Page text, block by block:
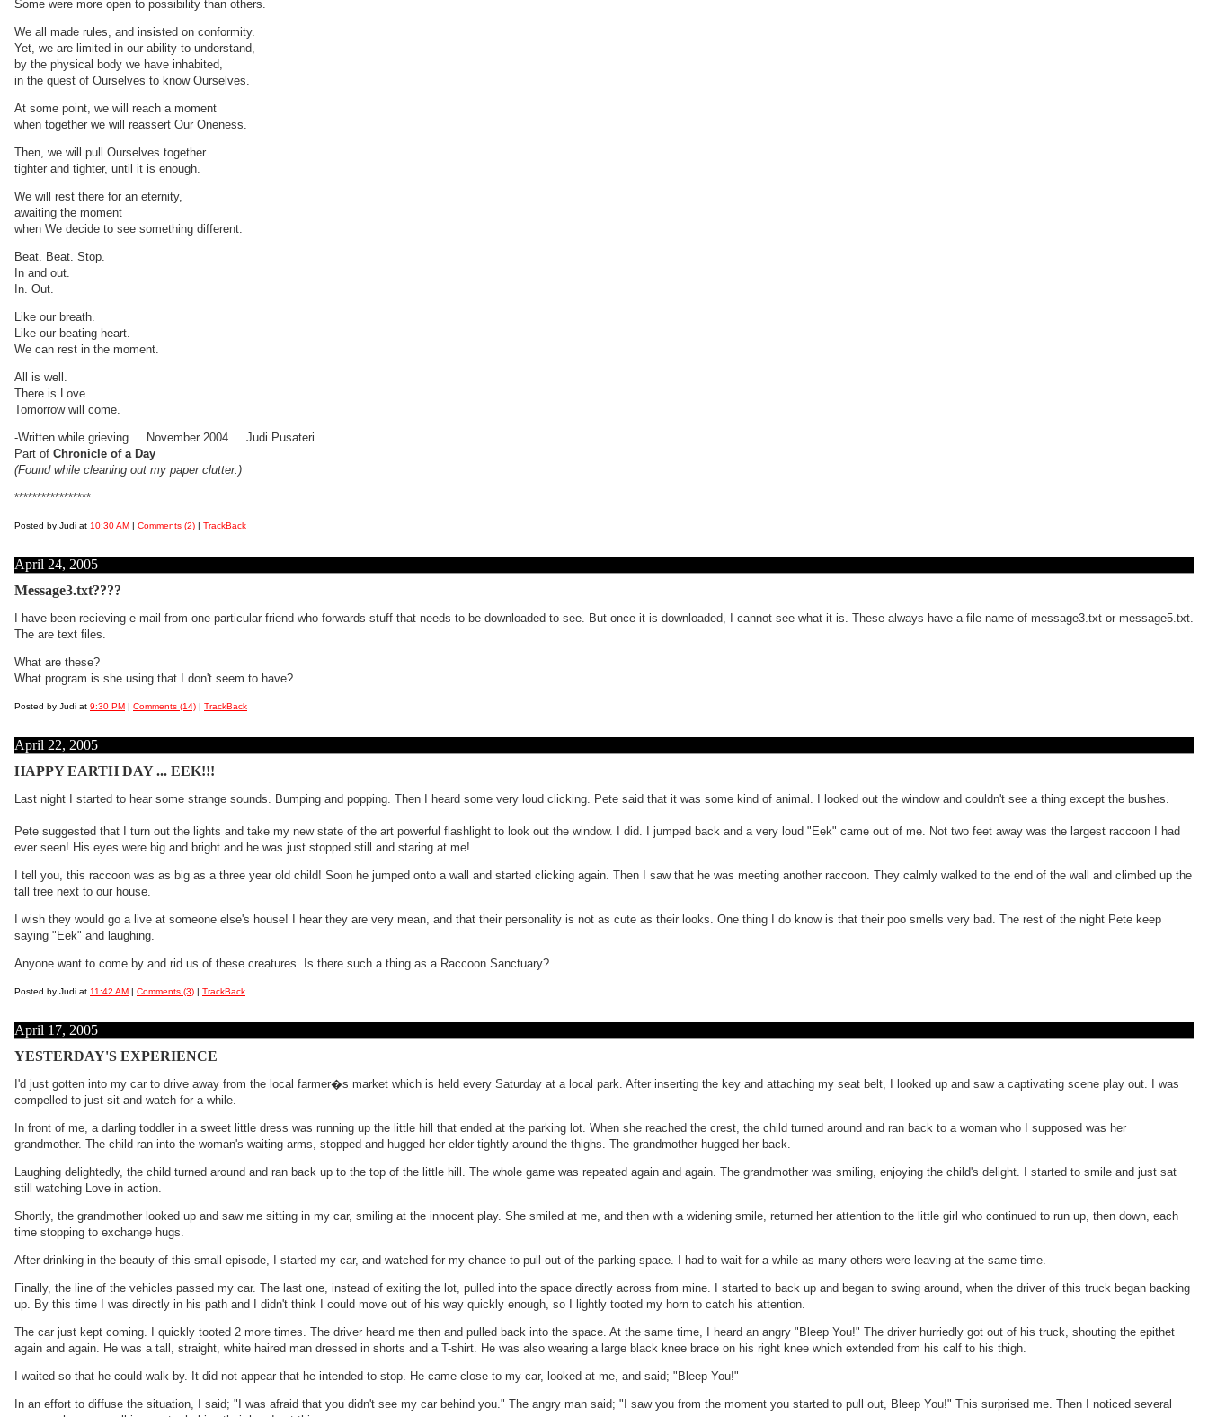
Some were more open to possibility than others.
We all made rules, and insisted on conformity.
Yet, we are limited in our ability to understand,
by the physical body we have inhabited,
in the quest of Ourselves to know Ourselves.
At some point, we will reach a moment
when together we will reassert Our Oneness.
Then, we will pull Ourselves together
tighter and tighter, until it is enough.
We will rest there for an eternity,
awaiting the moment
when We decide to see something different.
Beat. Beat. Stop.
In and out.
In. Out.
Like our breath.
Like our beating heart.
We can rest in the moment.
All is well.
There is Love.
Tomorrow will come.
-Written while grieving ... November 2004 ... Judi Pusateri
Part of Chronicle of a Day
(Found while cleaning out my paper clutter.)
*****************
Posted by Judi at 10:30 AM | Comments (2) | TrackBack
April 24, 2005
Message3.txt????
I have been recieving e-mail from one particular friend who forwards stuff that needs to be downloaded to see. But once it is downloaded, I cannot see what it is. These always have a file name of message3.txt or message5.txt.
The are text files.
What are these?
What program is she using that I don't seem to have?
Posted by Judi at 9:30 PM | Comments (14) | TrackBack
April 22, 2005
HAPPY EARTH DAY ... EEK!!!
Last night I started to hear some strange sounds. Bumping and popping. Then I heard some very loud clicking. Pete said that it was some kind of animal. I looked out the window and couldn't see a thing except the bushes.
Pete suggested that I turn out the lights and take my new state of the art powerful flashlight to look out the window. I did. I jumped back and a very loud "Eek" came out of me. Not two feet away was the largest raccoon I had
ever seen! His eyes were big and bright and he was just stopped still and staring at me!
I tell you, this raccoon was as big as a three year old child! Soon he jumped onto a wall and started clicking again. Then I saw that he was meeting another raccoon. They calmly walked to the end of the wall and climbed up the
tall tree next to our house.
I wish they would go a live at someone else's house! I hear they are very mean, and that their personality is not as cute as their looks. One thing I do know is that their poo smells very bad. The rest of the night Pete keep
saying "Eek" and laughing.
Anyone want to come by and rid us of these creatures. Is there such a thing as a Raccoon Sanctuary?
Posted by Judi at 11:42 AM | Comments (3) | TrackBack
April 17, 2005
YESTERDAY'S EXPERIENCE
I'd just gotten into my car to drive away from the local farmer�s market which is held every Saturday at a local park. After inserting the key and attaching my seat belt, I looked up and saw a captivating scene play out. I was
compelled to just sit and watch for a while.
In front of me, a darling toddler in a sweet little dress was running up the little hill that ended at the parking lot. When she reached the crest, the child turned around and ran back to a woman who I supposed was her
grandmother. The child ran into the woman's waiting arms, stopped and hugged her elder tightly around the thighs. The grandmother hugged her back.
Laughing delightedly, the child turned around and ran back up to the top of the little hill. The whole game was repeated again and again. The grandmother was smiling, enjoying the child's delight. I started to smile and just sat
still watching Love in action.
Shortly, the grandmother looked up and saw me sitting in my car, smiling at the innocent play. She smiled at me, and then with a widening smile, returned her attention to the little girl who continued to run up, then down, each
time stopping to exchange hugs.
After drinking in the beauty of this small episode, I started my car, and watched for my chance to pull out of the parking space. I had to wait for a while as many others were leaving at the same time.
Finally, the line of the vehicles passed my car. The last one, instead of exiting the lot, pulled into the space directly across from mine. I started to back up and began to swing around, when the driver of this truck began backing
up. By this time I was directly in his path and I didn't think I could move out of his way quickly enough, so I lightly tooted my horn to catch his attention.
The car just kept coming. I quickly tooted 2 more times. The driver heard me then and pulled back into the space. At the same time, I heard an angry "Bleep You!" The driver hurriedly got out of his truck, shouting the epithet
again and again. He was a tall, straight, white haired man dressed in shorts and a T-shirt. He was also wearing a large black knee brace on his right knee which extended from his calf to his thigh.
I waited so that he could walk by. It did not appear that he intended to stop. He came close to my car, looked at me, and said; "Bleep You!"
In an effort to diffuse the situation, I said; "I was afraid that you didn't see my car behind you." The angry man said; "I saw you from the moment you started to pull out, Bleep You!" This surprised me. Then I noticed several